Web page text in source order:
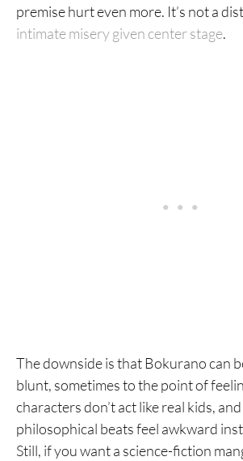
premise hurt even more. It’s not a
intimate misery given center stage.
The downside is that Bokurano can
blunt, sometimes to the point of
characters don’t act like real kids,
philosophical beats feel awkward
Still, if you want a science-fiction